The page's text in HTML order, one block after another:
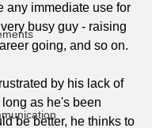
any immediate use for
busy guy - raising
going, and so on.
by his lack of
as he's been
be better, he thinks to